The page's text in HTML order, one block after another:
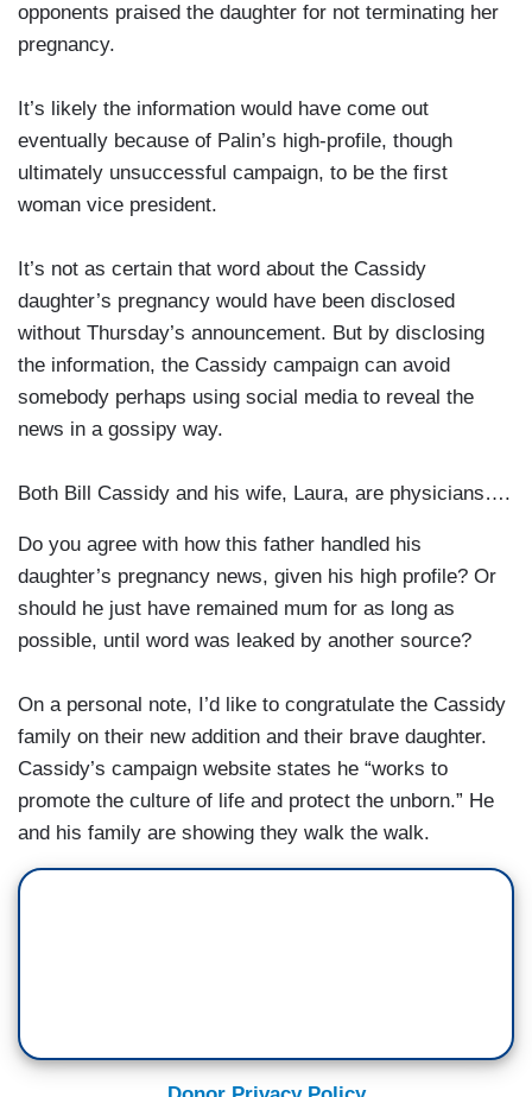
opponents praised the daughter for not terminating her
pregnancy.
It’s likely the information would have come out
eventually because of Palin’s high-profile, though
ultimately unsuccessful campaign, to be the first
woman vice president.
It’s not as certain that word about the Cassidy
daughter’s pregnancy would have been disclosed
without Thursday’s announcement. But by disclosing
the information, the Cassidy campaign can avoid
somebody perhaps using social media to reveal the
news in a gossipy way.
Both Bill Cassidy and his wife, Laura, are physicians….
Do you agree with how this father handled his
daughter’s pregnancy news, given his high profile? Or
should he just have remained mum for as long as
possible, until word was leaked by another source?
On a personal note, I’d like to congratulate the Cassidy
family on their new addition and their brave daughter.
Cassidy’s campaign website states he “works to
promote the culture of life and protect the unborn.” He
and his family are showing they walk the walk.